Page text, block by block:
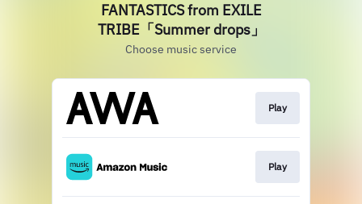
FANTASTICS from EXILE
TRIBE「Summer drops」
Choose music service
Play
Play